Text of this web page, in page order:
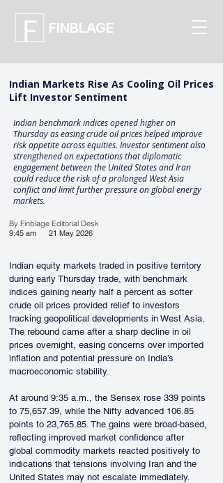
FINBLAGE
Indian Markets Rise As Cooling Oil Prices
Lift Investor Sentiment
Indian benchmark indices opened higher on
Thursday as easing crude oil prices helped improve
risk appetite across equities. Investor sentiment also
strengthened on expectations that diplomatic
engagement between the United States and Iran
could reduce the risk of a prolonged West Asia
conflict and limit further pressure on global energy
markets.
By Finblage Editorial Desk
9:45 am
21 May 2026
Indian equity markets traded in positive territory
during early Thursday trade, with benchmark
indices gaining nearly half a percent as softer
crude oil prices provided relief to investors
tracking geopolitical developments in West Asia.
The rebound came after a sharp decline in oil
prices overnight, easing concerns over imported
inflation and potential pressure on India’s
macroeconomic stability.
At around 9:35 a.m., the Sensex rose 339 points
to 75,657.39, while the Nifty advanced 106.85
points to 23,765.85. The gains were broad-based,
reflecting improved market confidence after
global commodity markets reacted positively to
indications that tensions involving Iran and the
United States may not escalate immediately.